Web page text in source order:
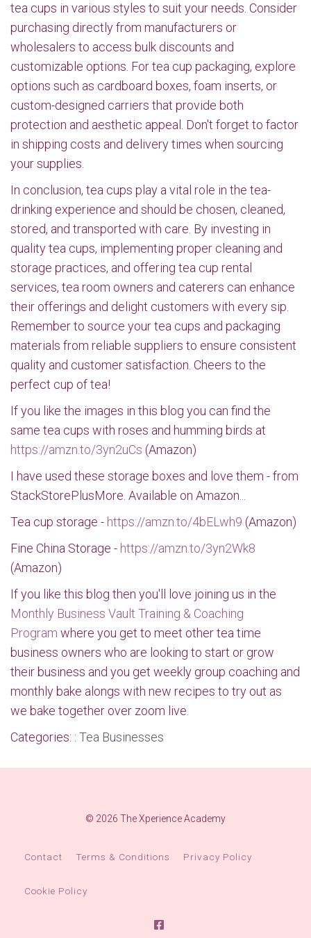
tea cups in various styles to suit your needs. Consider
purchasing directly from manufacturers or
wholesalers to access bulk discounts and
customizable options. For tea cup packaging, explore
options such as cardboard boxes, foam inserts, or
custom-designed carriers that provide both
protection and aesthetic appeal. Don't forget to factor
in shipping costs and delivery times when sourcing
your supplies.
In conclusion, tea cups play a vital role in the tea-
drinking experience and should be chosen, cleaned,
stored, and transported with care. By investing in
quality tea cups, implementing proper cleaning and
storage practices, and offering tea cup rental
services, tea room owners and caterers can enhance
their offerings and delight customers with every sip.
Remember to source your tea cups and packaging
materials from reliable suppliers to ensure consistent
quality and customer satisfaction. Cheers to the
perfect cup of tea!
If you like the images in this blog you can find the
same tea cups with roses and humming birds at
https://amzn.to/3yn2uCs (Amazon)
I have used these storage boxes and love them - from
StackStorePlusMore. Available on Amazon...
Tea cup storage - https://amzn.to/4bELwh9 (Amazon)
Fine China Storage - https://amzn.to/3yn2Wk8
(Amazon)
If you like this blog then you'll love joining us in the
Monthly Business Vault Training & Coaching
Program where you get to meet other tea time
business owners who are looking to start or grow
their business and you get weekly group coaching and
monthly bake alongs with new recipes to try out as
we bake together over zoom live.
Categories: : Tea Businesses
© 2026 The Xperience Academy
Contact Terms & Conditions Privacy Policy
Cookie Policy